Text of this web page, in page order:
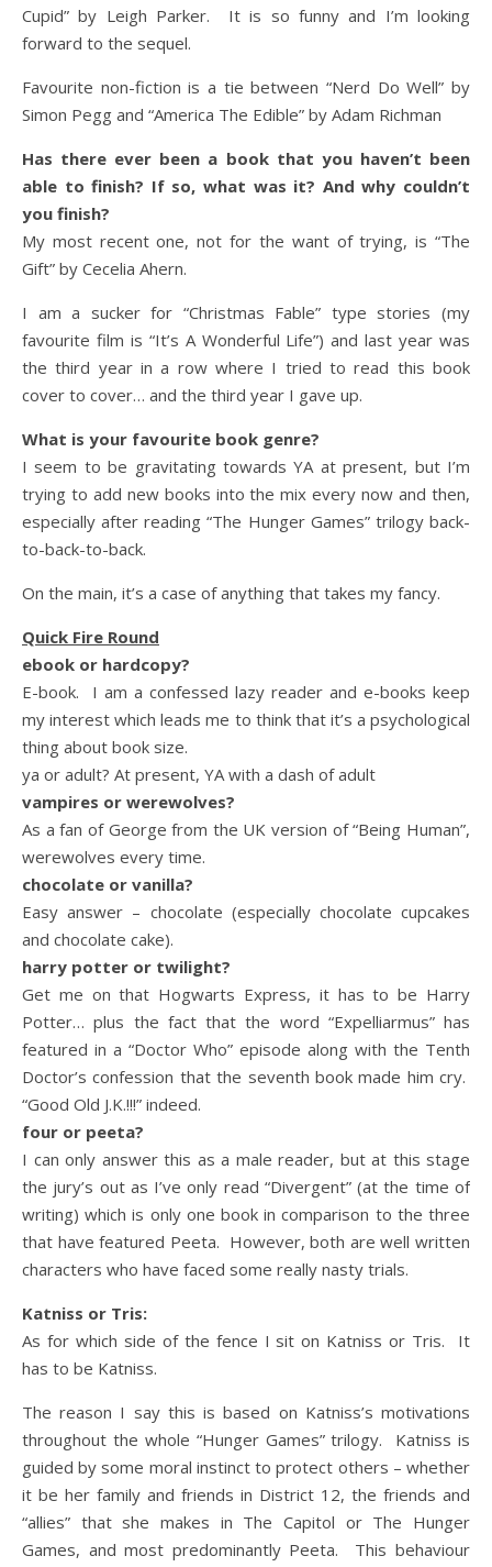
Cupid” by Leigh Parker. It is so funny and I’m looking
forward to the sequel.
Favourite non-fiction is a tie between “Nerd Do Well” by
Simon Pegg and “America The Edible” by Adam Richman
Has there ever been a book that you haven’t been
able to finish? If so, what was it? And why couldn’t
you finish?
My most recent one, not for the want of trying, is “The
Gift” by Cecelia Ahern.
I am a sucker for “Christmas Fable” type stories (my
favourite film is “It’s A Wonderful Life”) and last year was
the third year in a row where I tried to read this book
cover to cover… and the third year I gave up.
What is your favourite book genre?
I seem to be gravitating towards YA at present, but I’m
trying to add new books into the mix every now and then,
especially after reading “The Hunger Games” trilogy back-
to-back-to-back.
On the main, it’s a case of anything that takes my fancy.
Quick Fire Round
ebook or hardcopy?
E-book. I am a confessed lazy reader and e-books keep
my interest which leads me to think that it’s a psychological
thing about book size.
ya or adult? At present, YA with a dash of adult
vampires or werewolves?
As a fan of George from the UK version of “Being Human”,
werewolves every time.
chocolate or vanilla?
Easy answer – chocolate (especially chocolate cupcakes
and chocolate cake).
harry potter or twilight?
Get me on that Hogwarts Express, it has to be Harry
Potter… plus the fact that the word “Expelliarmus” has
featured in a “Doctor Who” episode along with the Tenth
Doctor’s confession that the seventh book made him cry.
“Good Old J.K.!!!” indeed.
four or peeta?
I can only answer this as a male reader, but at this stage
the jury’s out as I’ve only read “Divergent” (at the time of
writing) which is only one book in comparison to the three
that have featured Peeta. However, both are well written
characters who have faced some really nasty trials.
Katniss or Tris:
As for which side of the fence I sit on Katniss or Tris. It
has to be Katniss.
The reason I say this is based on Katniss’s motivations
throughout the whole “Hunger Games” trilogy. Katniss is
guided by some moral instinct to protect others – whether
it be her family and friends in District 12, the friends and
“allies” that she makes in The Capitol or The Hunger
Games, and most predominantly Peeta. This behaviour